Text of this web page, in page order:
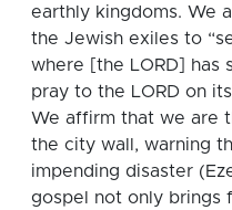
earthly kingdoms. We
the Jewish exiles to
where [the LORD] has
pray to the LORD on
We affirm that we are
the city wall, warning
impending disaster
gospel not only brings